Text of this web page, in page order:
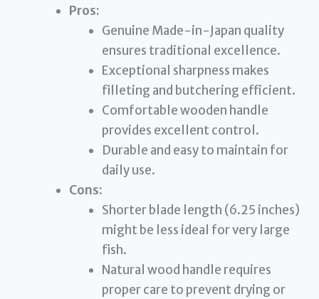
Pros:
Genuine Made-in-Japan quality
ensures traditional excellence.
Exceptional sharpness makes
filleting and butchering efficient.
Comfortable wooden handle
provides excellent control.
Durable and easy to maintain for
daily use.
Cons:
Shorter blade length (6.25 inches)
might be less ideal for very large
fish.
Natural wood handle requires
proper care to prevent drying or